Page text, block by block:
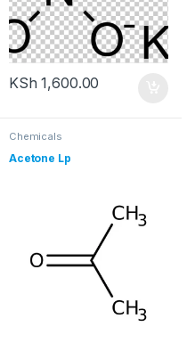
KSh 1,600.00
Chemicals
Acetone Lp